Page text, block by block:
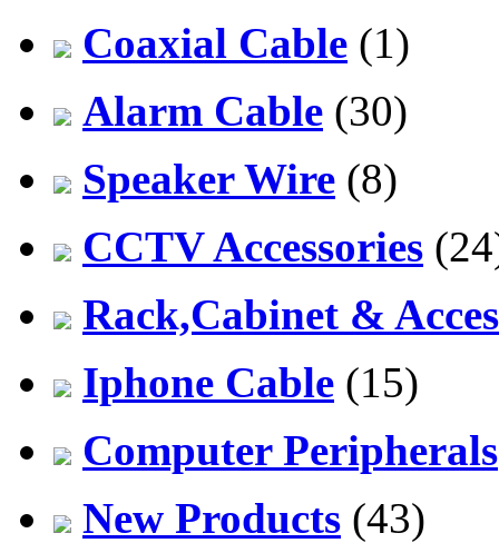
Coaxial Cable (1)
Alarm Cable (30)
Speaker Wire (8)
CCTV Accessories
Rack,Cabinet &
Iphone Cable (15)
Computer Peripherals
New Products (43)